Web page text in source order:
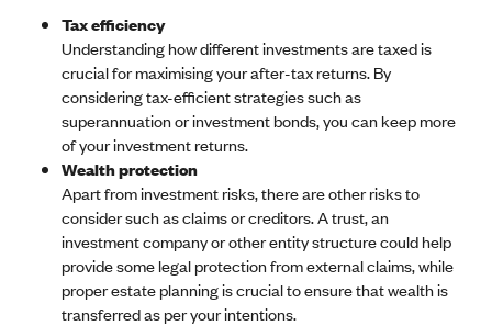
Tax efficiency
Understanding how different investments are taxed is
crucial for maximising your after-tax returns. By
considering tax-efficient strategies such as
superannuation or investment bonds, you can keep more
of your investment returns.
Wealth protection
Apart from investment risks, there are other risks to
consider such as claims or creditors. A trust, an
investment company or other entity structure could help
provide some legal protection from external claims, while
proper estate planning is crucial to ensure that wealth is
transferred as per your intentions.